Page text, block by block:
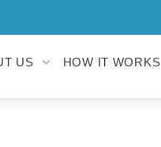
US HOW IT WORKS